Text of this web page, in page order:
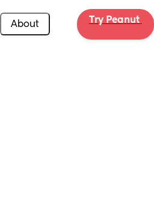
About Try Peanut